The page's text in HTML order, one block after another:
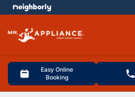
Easy Online
Booking
menu